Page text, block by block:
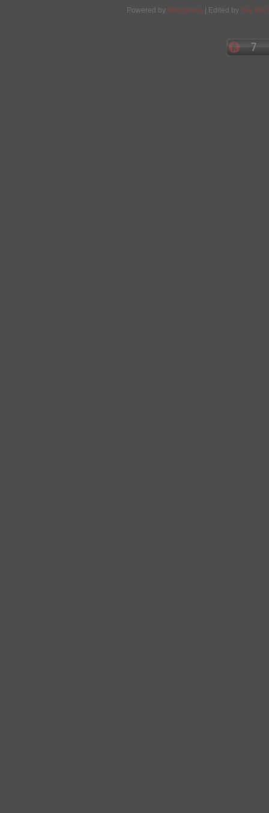
Powered by Wordpress | Edited by Yes We